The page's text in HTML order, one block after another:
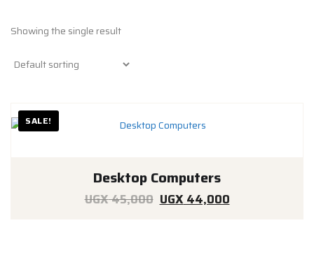
Showing the single result
SALE!
Desktop Computers
UGX45,000 Original
UGX 44,000Current